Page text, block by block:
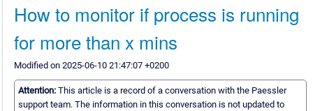
How to monitor if process is running
for more than x mins
Modified on 2025-06-10 21:47:07 +0200
Attention: This article is a record of a conversation with the Paessler
support team. The information in this conversation is not updated to